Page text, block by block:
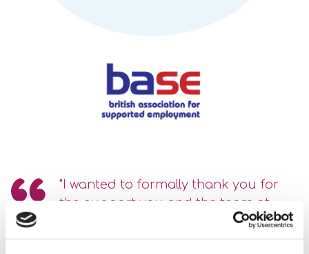
"I wanted to formally thank you for
the support you and the team at
The Support and Advice that Optalis